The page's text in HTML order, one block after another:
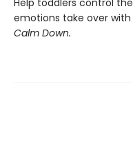
emotions take over with
Calm Down.